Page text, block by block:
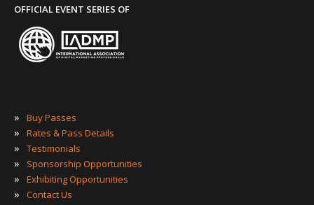
OFFICIAL EVENT SERIES OF
» Buy Passes
» Rates & Pass Details
» Testimonials
» Sponsorship Opportunities
» Exhibiting Opportunities
» Contact Us